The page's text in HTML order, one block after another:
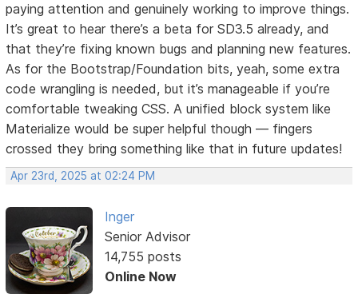
paying attention and genuinely working to improve things.
It’s great to hear there’s a beta for SD3.5 already, and
that they’re fixing known bugs and planning new features.
As for the Bootstrap/Foundation bits, yeah, some extra
code wrangling is needed, but it’s manageable if you’re
comfortable tweaking CSS. A unified block system like
Materialize would be super helpful though — fingers
crossed they bring something like that in future updates!
Apr 23rd, 2025 at 02:24 PM
Inger
Senior Advisor
14,755 posts
Online Now